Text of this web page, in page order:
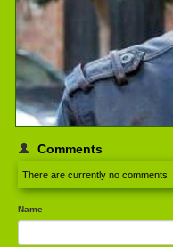
Comments
There are currently no comments
Name